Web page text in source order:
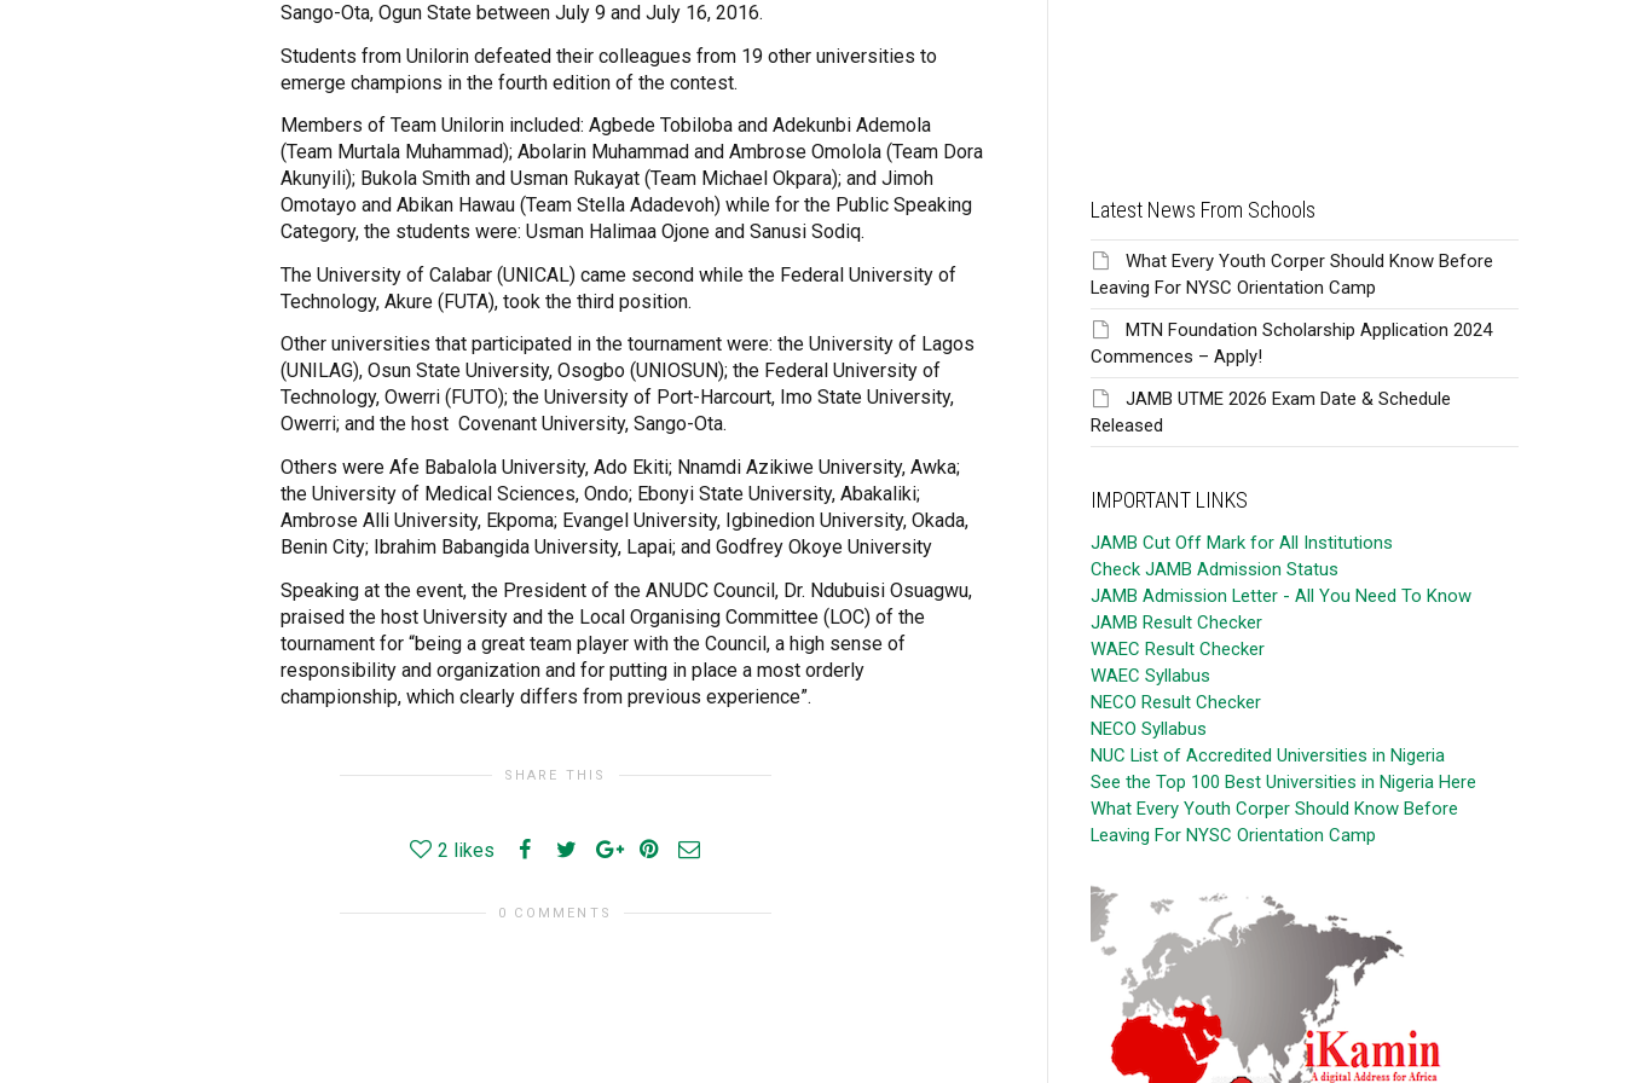
Sango-Ota, Ogun State between July 9 and July 16, 2016.
Students from Unilorin defeated their colleagues from 19 other universities to
emerge champions in the fourth edition of the contest.
Members of Team Unilorin included: Agbede Tobiloba and Adekunbi Ademola
(Team Murtala Muhammad); Abolarin Muhammad and Ambrose Omolola (Team Dora
Akunyili); Bukola Smith and Usman Rukayat (Team Michael Okpara); and Jimoh
Omotayo and Abikan Hawau (Team Stella Adadevoh) while for the Public Speaking
Category, the students were: Usman Halimaa Ojone and Sanusi Sodiq.
The University of Calabar (UNICAL) came second while the Federal University of
Technology, Akure (FUTA), took the third position.
Other universities that participated in the tournament were: the University of Lagos
(UNILAG), Osun State University, Osogbo (UNIOSUN); the Federal University of
Technology, Owerri (FUTO); the University of Port-Harcourt, Imo State University,
Owerri; and the host Covenant University, Sango-Ota.
Others were Afe Babalola University, Ado Ekiti; Nnamdi Azikiwe University, Awka;
the University of Medical Sciences, Ondo; Ebonyi State University, Abakaliki;
Ambrose Alli University, Ekpoma; Evangel University, Igbinedion University, Okada,
Benin City; Ibrahim Babangida University, Lapai; and Godfrey Okoye University
Speaking at the event, the President of the ANUDC Council, Dr. Ndubuisi Osuagwu,
praised the host University and the Local Organising Committee (LOC) of the
tournament for “being a great team player with the Council, a high sense of
responsibility and organization and for putting in place a most orderly
championship, which clearly differs from previous experience”.
SHARE THIS
2 likes
0 COMMENTS
Latest News From Schools
What Every Youth Corper Should Know Before
Leaving For NYSC Orientation Camp
MTN Foundation Scholarship Application 2024
Commences – Apply!
JAMB UTME 2026 Exam Date & Schedule
Released
IMPORTANT LINKS
JAMB Cut Off Mark for All Institutions
Check JAMB Admission Status
JAMB Admission Letter - All You Need To Know
JAMB Result Checker
WAEC Result Checker
WAEC Syllabus
NECO Result Checker
NECO Syllabus
NUC List of Accredited Universities in Nigeria
See the Top 100 Best Universities in Nigeria Here
What Every Youth Corper Should Know Before
Leaving For NYSC Orientation Camp